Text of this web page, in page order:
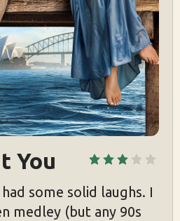
You
some solid laughs. I
medley (but any 90s